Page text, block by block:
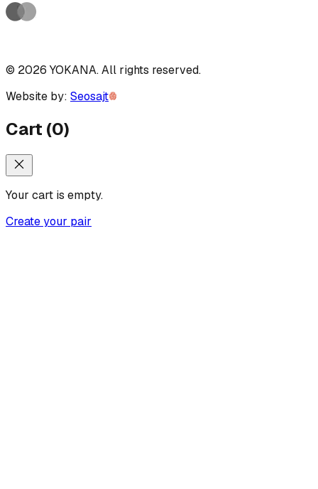
© 2026 YOKANA.All rights reserved.
Website by: Seosajt
Cart (0)
Your cart is empty.
Create your pair